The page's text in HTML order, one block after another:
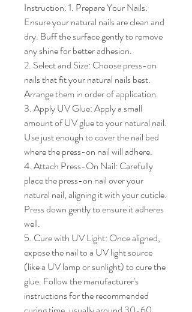
Instruction: 1. Prepare Your Nails:
Ensure your natural nails are clean and
dry. Buff the surface gently to remove
any shine for better adhesion.
2. Select and Size: Choose press-on
nails that fit your natural nails best.
Arrange them in order of application.
3. Apply UV Glue: Apply a small
amount of UV glue to your natural nail.
Use just enough to cover the nail bed
where the press-on nail will adhere.
4. Attach Press-On Nail: Carefully
place the press-on nail over your
natural nail, aligning it with your cuticle.
Press down gently to ensure it adheres
well.
5. Cure with UV Light: Once aligned,
expose the nail to a UV light source
(like a UV lamp or sunlight) to cure the
glue. Follow the manufacturer's
instructions for the recommended